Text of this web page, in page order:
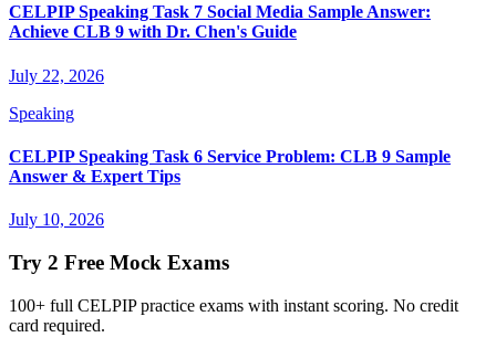
CELPIP Speaking Task 7 Social Media Sample Answer:
Achieve CLB 9 with Dr. Chen's Guide
July 22, 2026
Speaking
CELPIP Speaking Task 6 Service Problem: CLB 9 Sample
Answer & Expert Tips
July 10, 2026
Try 2 Free Mock Exams
100+ full CELPIP practice exams with instant scoring. No credit
card required.